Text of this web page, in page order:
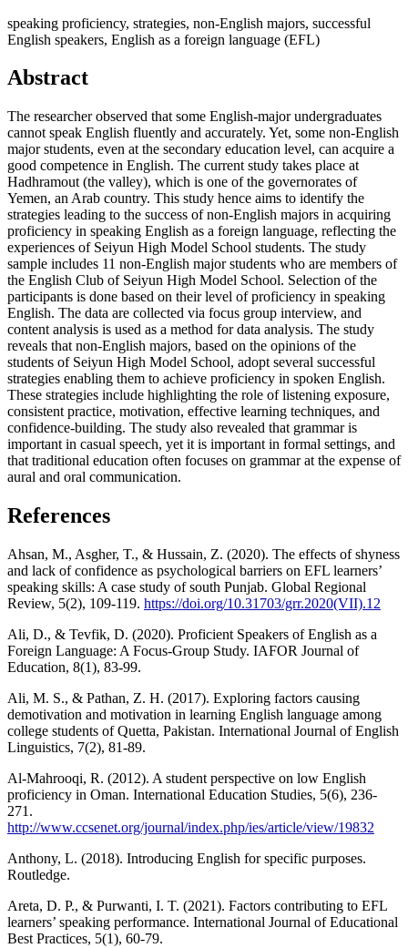
speaking proficiency, strategies, non-English majors, successful
English speakers, English as a foreign language (EFL)
Abstract
The researcher observed that some English-major undergraduates
cannot speak English fluently and accurately. Yet, some non-English
major students, even at the secondary education level, can acquire a
good competence in English. The current study takes place at
Hadhramout (the valley), which is one of the governorates of
Yemen, an Arab country. This study hence aims to identify the
strategies leading to the success of non-English majors in acquiring
proficiency in speaking English as a foreign language, reflecting the
experiences of Seiyun High Model School students. The study
sample includes 11 non-English major students who are members of
the English Club of Seiyun High Model School. Selection of the
participants is done based on their level of proficiency in speaking
English. The data are collected via focus group interview, and
content analysis is used as a method for data analysis. The study
reveals that non-English majors, based on the opinions of the
students of Seiyun High Model School, adopt several successful
strategies enabling them to achieve proficiency in spoken English.
These strategies include highlighting the role of listening exposure,
consistent practice, motivation, effective learning techniques, and
confidence-building. The study also revealed that grammar is
important in casual speech, yet it is important in formal settings, and
that traditional education often focuses on grammar at the expense of
aural and oral communication.
References
Ahsan, M., Asgher, T., & Hussain, Z. (2020). The effects of shyness
and lack of confidence as psychological barriers on EFL learners’
speaking skills: A case study of south Punjab. Global Regional
Review, 5(2), 109-119. https://doi.org/10.31703/grr.2020(VII).12
Ali, D., & Tevfik, D. (2020). Proficient Speakers of English as a
Foreign Language: A Focus-Group Study. IAFOR Journal of
Education, 8(1), 83-99.
Ali, M. S., & Pathan, Z. H. (2017). Exploring factors causing
demotivation and motivation in learning English language among
college students of Quetta, Pakistan. International Journal of English
Linguistics, 7(2), 81-89.
Al-Mahrooqi, R. (2012). A student perspective on low English
proficiency in Oman. International Education Studies, 5(6), 236-
271.
http://www.ccsenet.org/journal/index.php/ies/article/view/19832
Anthony, L. (2018). Introducing English for specific purposes.
Routledge.
Areta, D. P., & Purwanti, I. T. (2021). Factors contributing to EFL
learners’ speaking performance. International Journal of Educational
Best Practices, 5(1), 60-79.